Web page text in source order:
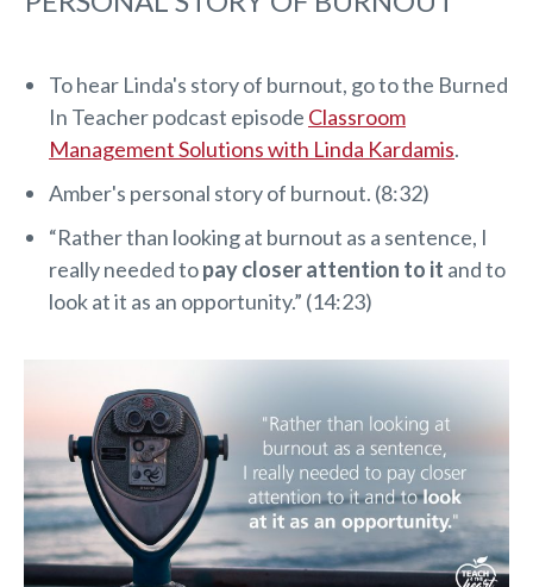
To hear Linda's story of burnout, go to the Burned
In Teacher podcast episode Classroom
Management Solutions with Linda Kardamis.
Amber's personal story of burnout. (8:32)
“Rather than looking at burnout as a sentence, I
really needed topay closer attention to it and to
look at it as an opportunity.” (14:23)